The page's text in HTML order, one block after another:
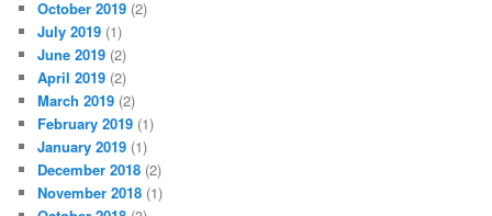
October 2019 (2)
July 2019 (1)
June 2019 (2)
April 2019 (2)
March 2019 (2)
February 2019 (1)
January 2019 (1)
December 2018 (2)
November 2018 (1)